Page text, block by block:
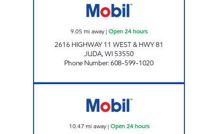
9.05 mi away| Open 24 hours
2616 HIGHWAY 11 WEST & HWY 81
JUDA,WI 53550
Phone Number:608-599-1020
10.47 mi away| Open 24 hours